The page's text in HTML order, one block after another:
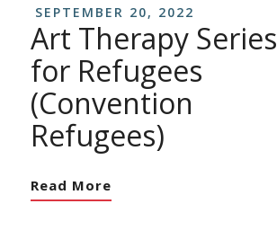
SEPTEMBER 20, 2022
Art Therapy Series
for Refugees
(Convention
Refugees)
Read More